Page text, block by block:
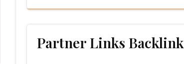
Partner Links Backlink